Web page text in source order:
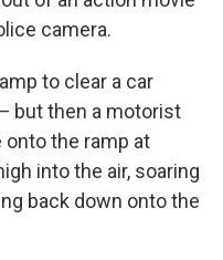
camera.
to clear a car
but then a motorist
the ramp at
into the air, soaring
back down onto the